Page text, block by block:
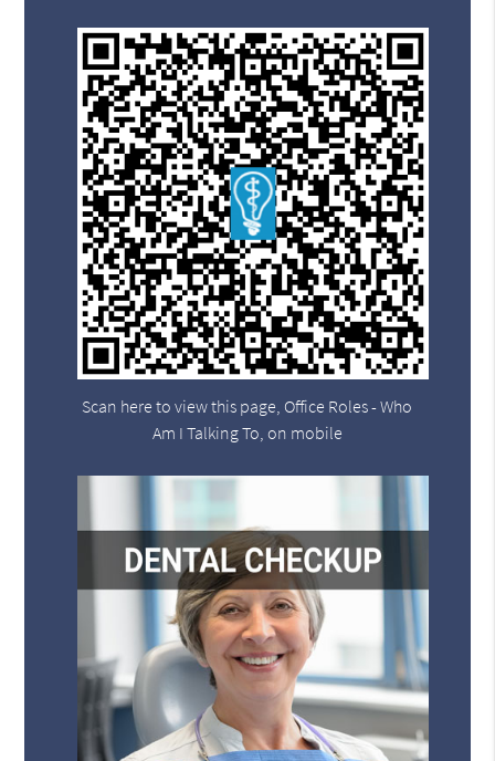
Scan here to view this page, Office Roles - Who
Am I Talking To, on mobile